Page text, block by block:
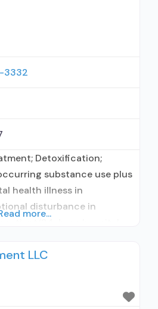
3332
Detoxification;
substance use plus
health illness in
disturbance in
Hospital
Buprenorphine used in
used in Treatment; No
more...
LLC